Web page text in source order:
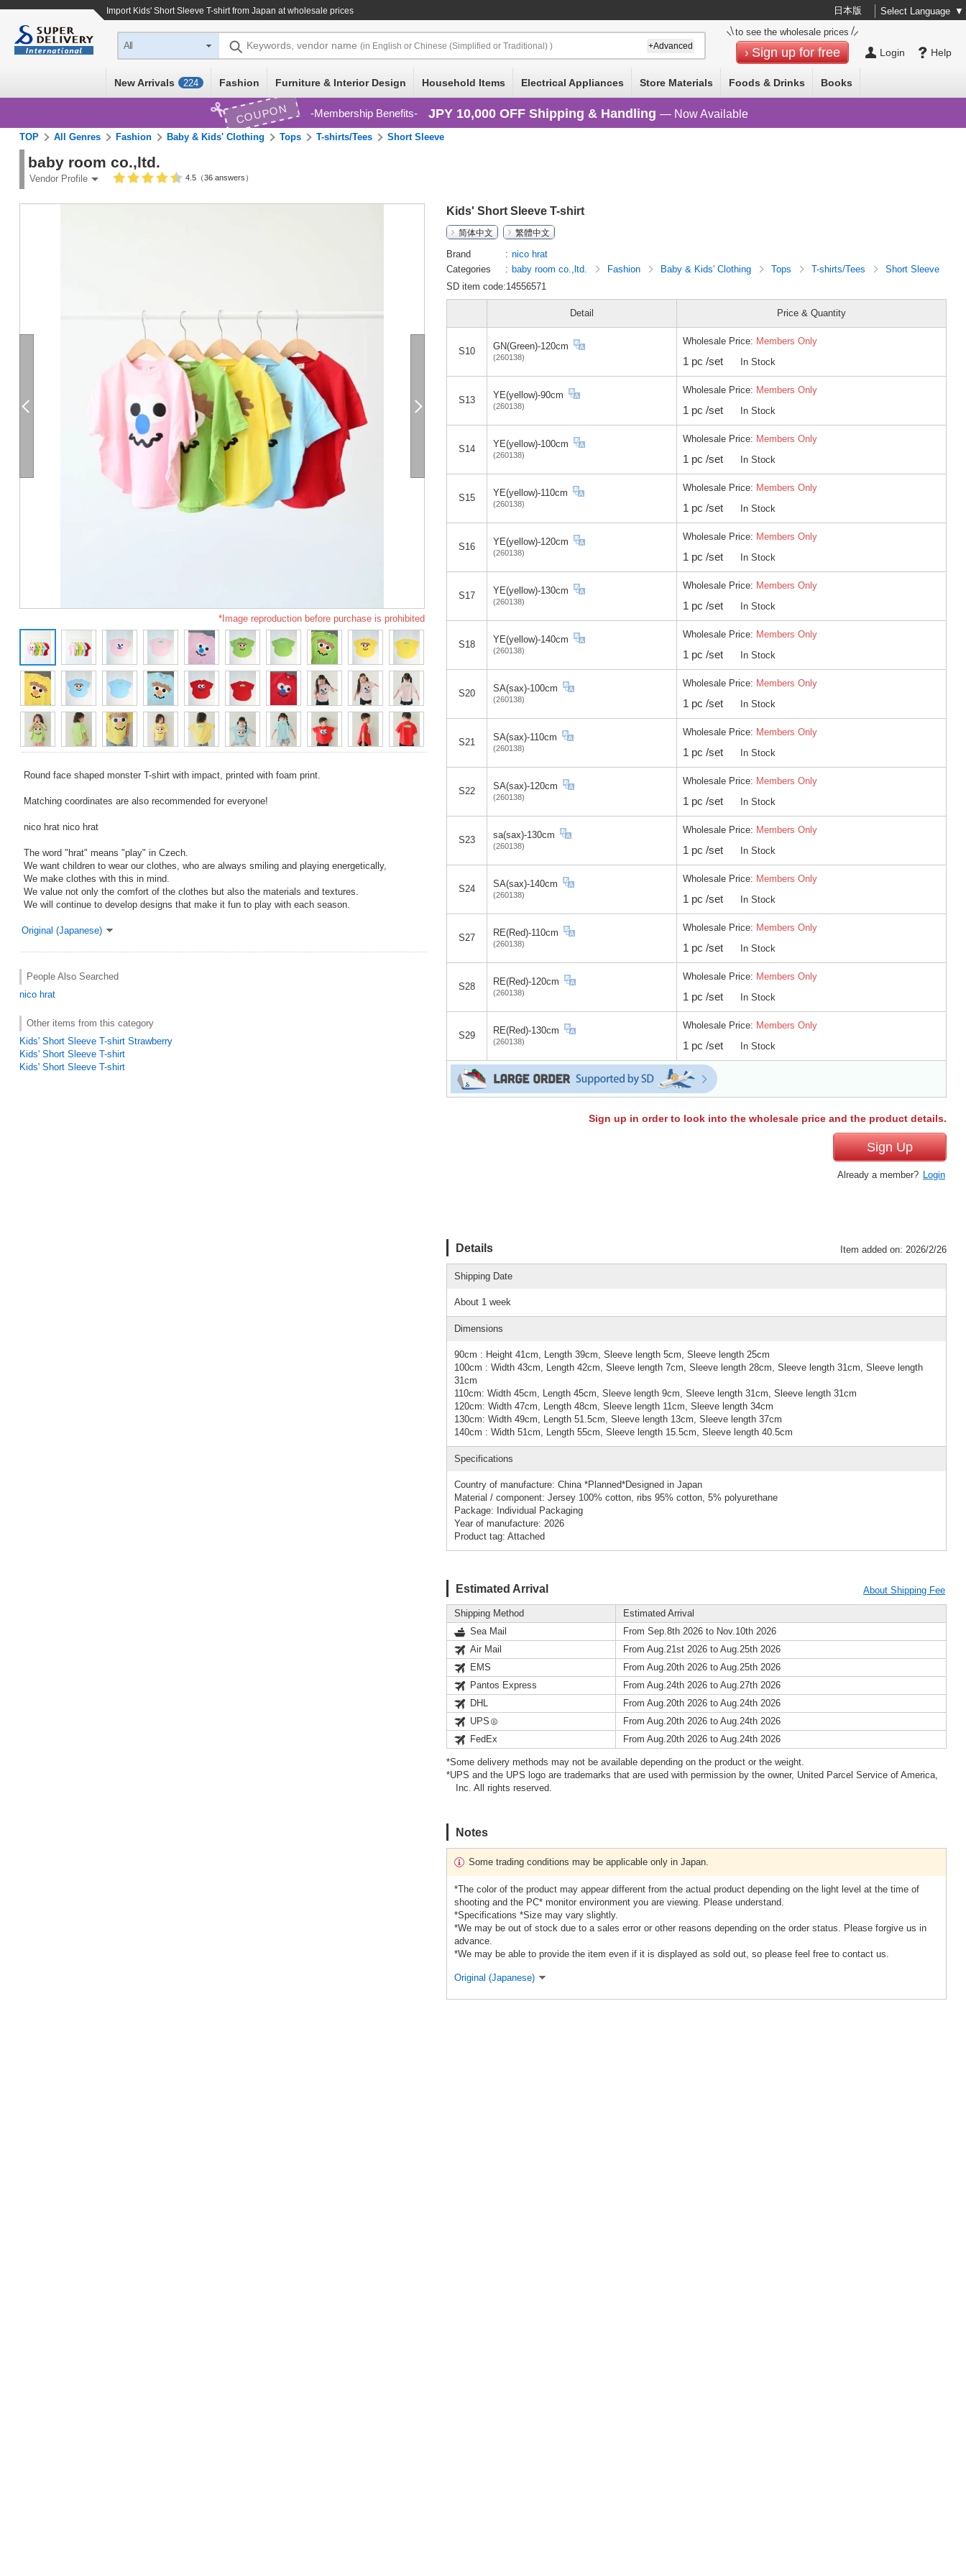
Import Kids' Short Sleeve T-shirtfrom Japan at wholesale prices 日本版 Select Language ▼
Help
Login
to see the wholesale prices
Sign up for free
All Keywords, vendor name (in English or Chinese (Simplified or Traditional) ) +Advanced
New Arrivals 224 Fashion Furniture & Interior Design Household Items Electrical Appliances Store Materials Foods & Drinks Books
COUPON Membership Benefits JPY 10,000 OFF Shipping & Handling — Now Available
TOP All Genres Fashion Baby & Kids' Clothing Tops T-shirts/Tees Short Sleeve
baby room co.,ltd.
Vendor Profile 4.5（36 answers）
*Image reproduction before purchase is prohibited
Round face shaped monster T-shirt with impact, printed with foam print.
Matching coordinates are also recommended for everyone!
nico hrat nico hrat
The word "hrat" means "play" in Czech.
We want children to wear our clothes, who are always smiling and playing energetically,
We make clothes with this in mind.
We value not only the comfort of the clothes but also the materials and textures.
We will continue to develop designs that make it fun to play with each season.
Original (Japanese)
People Also Searched
nico hrat
Other items from this category
Kids' Short Sleeve T-shirt Strawberry
Kids' Short Sleeve T-shirt
Kids' Short Sleeve T-shirt
Kids' Short Sleeve T-shirt
简体中文
繁體中文
Brand
nico hrat
Categories
baby room co.,ltd. Fashion Baby & Kids' Clothing Tops T-shirts/Tees
Short Sleeve
SD item code:14556571
Detail Price & Quantity
S10 GN(Green)-120cm
(260138)
Wholesale Price: Members Only
1 pc /set In Stock
S13 YE(yellow)-90cm
(260138)
Wholesale Price: Members Only
1 pc /set In Stock
S14 YE(yellow)-100cm
(260138)
Wholesale Price: Members Only
1 pc /set In Stock
S15 YE(yellow)-110cm
(260138)
Wholesale Price: Members Only
1 pc /set In Stock
S16 YE(yellow)-120cm
(260138)
Wholesale Price: Members Only
1 pc /set In Stock
S17 YE(yellow)-130cm
(260138)
Wholesale Price: Members Only
1 pc /set In Stock
S18 YE(yellow)-140cm
(260138)
Wholesale Price: Members Only
1 pc /set In Stock
S20 SA(sax)-100cm
(260138)
Wholesale Price: Members Only
1 pc /set In Stock
S21 SA(sax)-110cm
(260138)
Wholesale Price: Members Only
1 pc /set In Stock
S22 SA(sax)-120cm
(260138)
Wholesale Price: Members Only
1 pc /set In Stock
S23 sa(sax)-130cm
(260138)
Wholesale Price: Members Only
1 pc /set In Stock
S24 SA(sax)-140cm
(260138)
Wholesale Price: Members Only
1 pc /set In Stock
S27 RE(Red)-110cm
(260138)
Wholesale Price: Members Only
1 pc /set In Stock
S28 RE(Red)-120cm
(260138)
Wholesale Price: Members Only
1 pc /set In Stock
S29 RE(Red)-130cm
(260138)
Wholesale Price: Members Only
1 pc /set In Stock
Sign up in order to look into the wholesale price and the product details.
Sign Up
Already a member? Login
Details Item added on: 2026/2/26
Shipping Date
About 1 week
Dimensions
90cm : Height 41cm, Length 39cm, Sleeve length 5cm, Sleeve length 25cm
100cm : Width 43cm, Length 42cm, Sleeve length 7cm, Sleeve length 28cm, Sleeve length 31cm, Sleeve length
31cm
110cm: Width 45cm, Length 45cm, Sleeve length 9cm, Sleeve length 31cm, Sleeve length 31cm
120cm: Width 47cm, Length 48cm, Sleeve length 11cm, Sleeve length 34cm
130cm: Width 49cm, Length 51.5cm, Sleeve length 13cm, Sleeve length 37cm
140cm : Width 51cm, Length 55cm, Sleeve length 15.5cm, Sleeve length 40.5cm
Specifications
Country of manufacture: China *Planned*Designed in Japan
Material / component: Jersey 100% cotton, ribs 95% cotton, 5% polyurethane
Package: Individual Packaging
Year of manufacture: 2026
Product tag: Attached
Estimated Arrival About Shipping Fee
Shipping Method
Estimated Arrival
Sea Mail
From Sep.8th 2026 to Nov.10th 2026
Air Mail
From Aug.21st 2026 to Aug.25th 2026
EMS
From Aug.20th 2026 to Aug.25th 2026
Pantos Express
From Aug.24th 2026 to Aug.27th 2026
DHL
From Aug.20th 2026 to Aug.24th 2026
UPS
From Aug.20th 2026 to Aug.24th 2026
FedEx
From Aug.20th 2026 to Aug.24th 2026
*Some delivery methods may not be available depending on the product or the weight.
*UPS and the UPS logo are trademarks that are used with permission by the owner, United Parcel Service of America,
Inc. All rights reserved.
Notes
Some trading conditions may be applicable only in Japan.
*The color of the product may appear different from the actual product depending on the light level at the time of
shooting and the PC* monitor environment you are viewing. Please understand.
*Specifications *Size may vary slightly.
*We may be out of stock due to a sales error or other reasons depending on the order status. Please forgive us in
advance.
*We may be able to provide the item even if it is displayed as sold out, so please feel free to contact us.
Original (Japanese)